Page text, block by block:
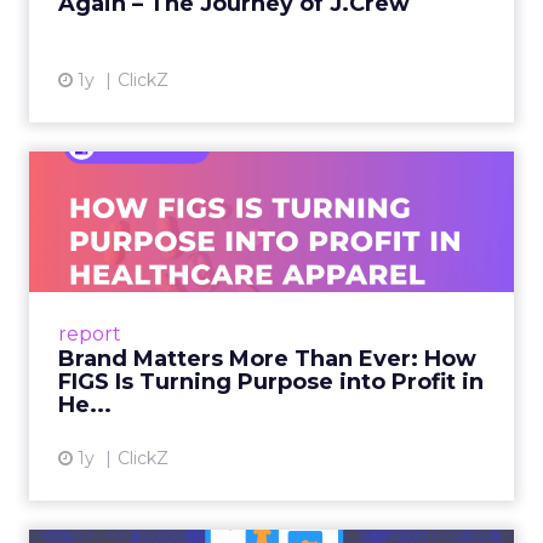
1y ClickZ
View article
report
Brand Matters More Than Ever: How
FIGS Is Turning Purpose into Profit in
He...
1y ClickZ
Ever: How FIGS Is Turning ...
As healthcare apparel evolves beyond basic
uniforms to premium lifestyle products, FIGS
View article